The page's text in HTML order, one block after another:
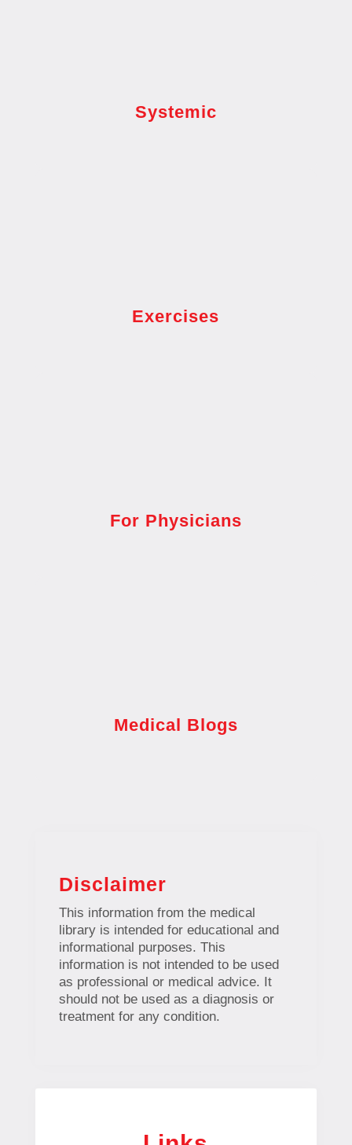
Systemic
Exercises
For Physicians
Medical Blogs
Disclaimer
This information from the medical
library is intended for educational and
informational purposes. This
information is not intended to be used
as professional or medical advice. It
should not be used as a diagnosis or
treatment for any condition.